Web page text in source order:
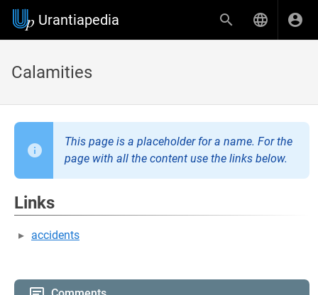
Urantiapedia
Calamities
This page is a placeholder for a name. For the
page with all the content use the links below.
Links
accidents